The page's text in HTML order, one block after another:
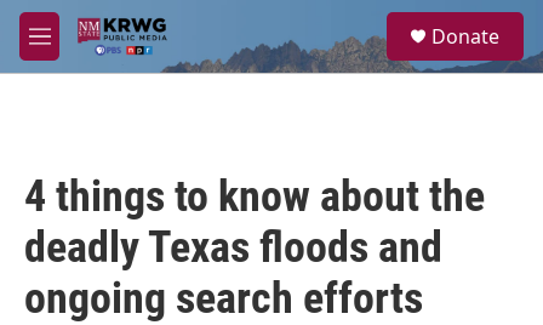
Skip to main content
M
e
a
Donate
4 things to know about the
deadly Texas floods and
ongoing search efforts